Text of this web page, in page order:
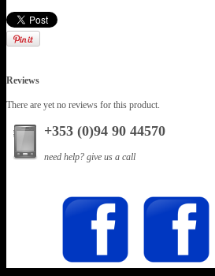
Reviews
There are yet no reviews for this product.
+353 (0)94 90 44570
need help? give us a call